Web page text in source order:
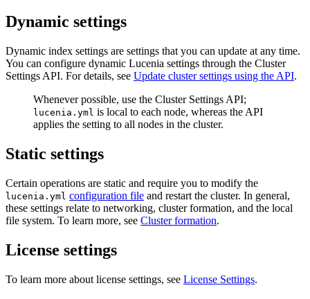
Dynamic settings
Dynamic index settings are settings that you can update at any time.
You can configure dynamic Lucenia settings through the Cluster
Settings API. For details, see Update cluster settings using the API.
Whenever possible, use the Cluster Settings API;
lucenia.yml is local to each node, whereas the API
applies the setting to all nodes in the cluster.
Static settings
Certain operations are static and require you to modify the
lucenia.yml configuration file and restart the cluster. In general,
these settings relate to networking, cluster formation, and the local
file system. To learn more, see Cluster formation.
License settings
To learn more about license settings, see License Settings.